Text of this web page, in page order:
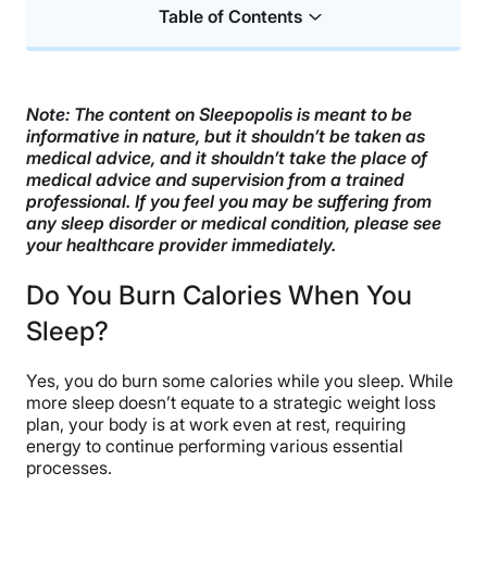
Table of Contents
How Many Calories Do You Burn While Sleeping?
How to Calculate Your Calories Burned While Asleep
Which Sleep Stage Burns the Most Calories?
How to Burn More Calories in Your Sleep
Note: The content on Sleepopolis is meant to be
informative in nature, but it shouldn’t be taken as
medical advice, and it shouldn’t take the place of
medical advice and supervision from a trained
professional. If you feel you may be suffering from
any sleep disorder or medical condition, please see
your healthcare provider immediately.
Do You Burn Calories When You
Sleep?
Yes, you do burn some calories while you sleep. While
more sleep doesn’t equate to a strategic weight loss
plan, your body is at work even at rest, requiring
energy to continue performing various essential
processes.